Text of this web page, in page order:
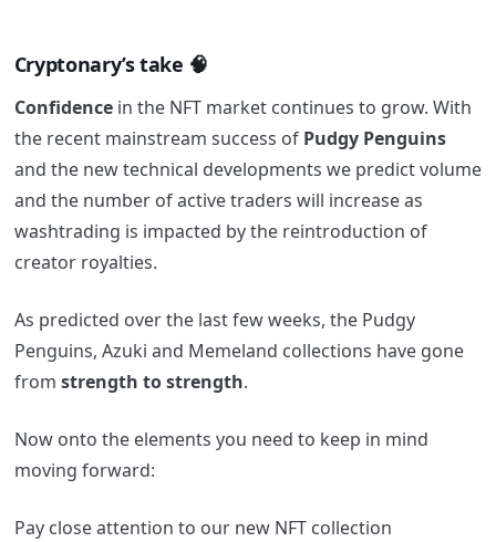
Cryptonary’s take 🧠
Confidencein the NFT market continues to grow. With
the recent mainstream success of Pudgy Penguins
and the new technical developments we predict volume
and the number of active traders will increase as
washtrading is impacted by the reintroduction of
creator royalties.
As predicted over the last few weeks, the Pudgy
Penguins, Azuki and Memeland collections have gone
from strength to strength.
Now onto the elements you need to keep in mind
moving forward:
Pay close attention to our new NFT collection